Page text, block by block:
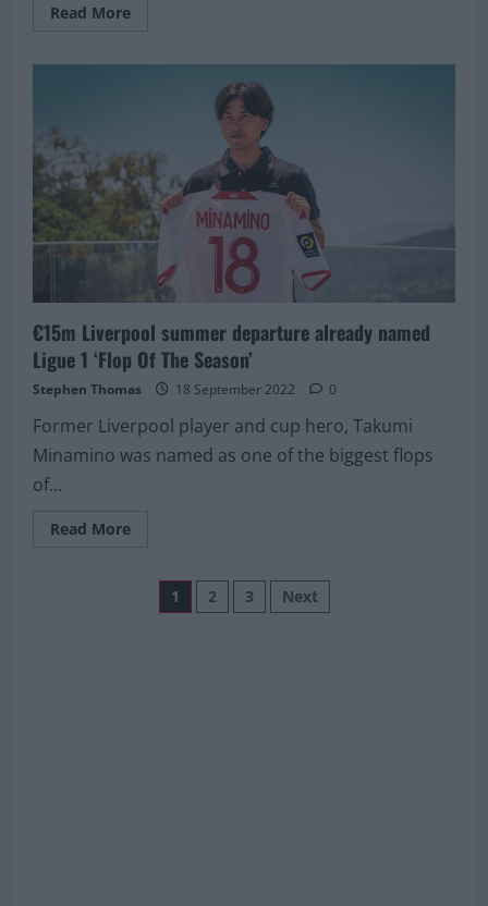
Read MoreRead
between
Ronaldo
and
Messi
for
his
team
year.
He
Salah
instead!
€15m Liverpool summer departure already named
Ligue 1 ‘Flop Of The Season’
Stephen Thomas 18 September 2022 0
Former Liverpool player and cup hero, Takumi
Minamino was named as one of the biggest flops
of...
Read MoreRead
Liverpool
summer
departure
Posts
1 2 3 Next